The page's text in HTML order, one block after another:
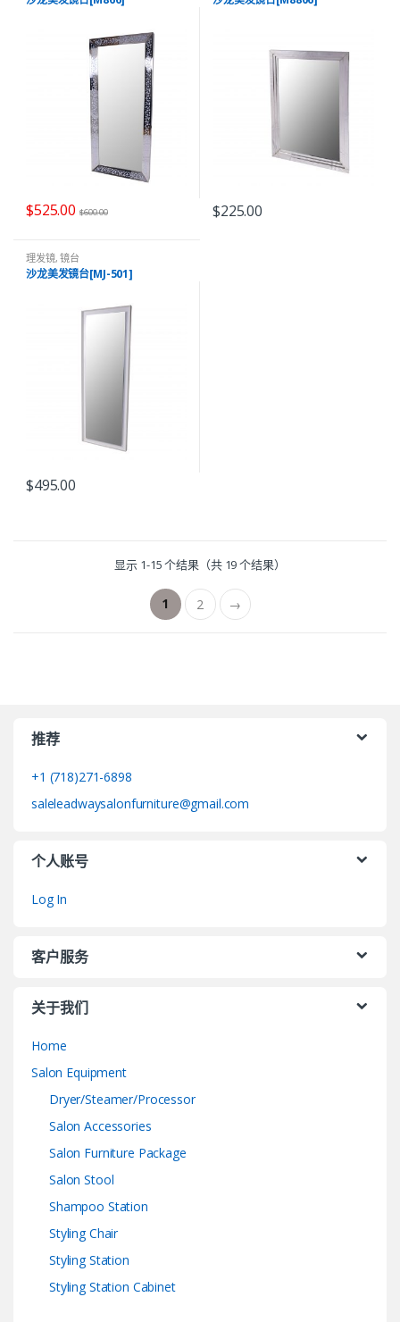
$525.00 $600.00 $225.00
理发镜,镜台
沙龙美发镜台[MJ-501]
$495.00
显示 1-15 个结果（共 19 个结果）
1 2 →
推荐
+1 (718)271-6898
saleleadwaysalonfurniture@gmail.com
个人账号
Log In
客户服务
关于我们
Home
Salon Equipment
Dryer/Steamer/Processor
Salon Accessories
Salon Furniture Package
Salon Stool
Shampoo Station
Styling Chair
Styling Station
Styling Station Cabinet